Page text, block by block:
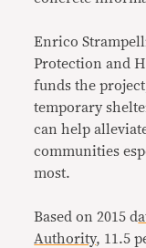
Enrico
Protection and
funds the
temporary
can help
communities
most.
Based on 2015 d
Authority, 11.5